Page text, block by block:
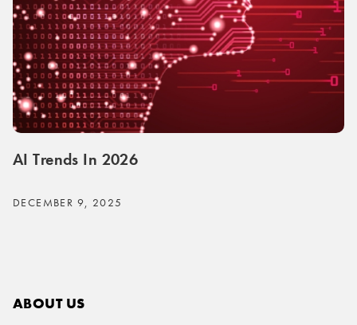
AI Trends In 2026
DECEMBER 9, 2025
ABOUT US